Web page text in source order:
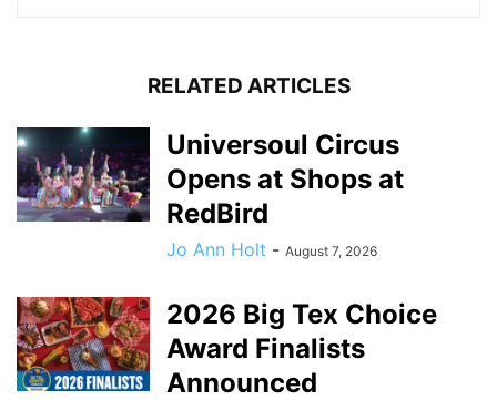
RELATED ARTICLES
Universoul Circus
Opens at Shops at
RedBird
Jo Ann Holt - August 7, 2026
2026 Big Tex Choice
Award Finalists
Announced